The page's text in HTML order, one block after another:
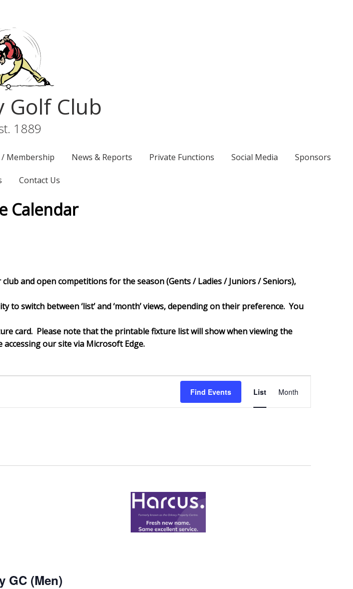
Golf Club
1889
Membership News & Reports Private Functions Social Media Sponsors
Contact Us
Calendar
and open competitions for the season (Gents / Ladies / Juniors / Seniors),
switch between ‘list’ and ‘month’ views, depending on their preference. You
card. Please note that the printable fixture list will show when viewing the
our site via Microsoft Edge.
Find Events
Event
Views
List Month
GC (Men)